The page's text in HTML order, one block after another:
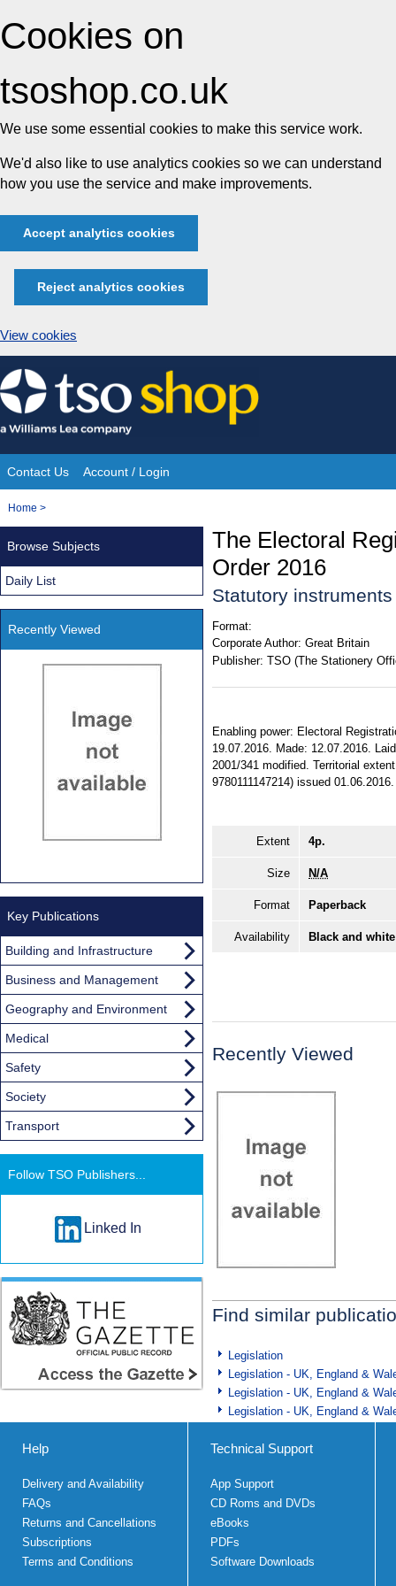
Cookies on
tsoshop.co.uk
We use some essential cookies to make this service work.
We'd also like to use analytics cookies so we can understand
how you use the service and make improvements.
Accept analytics cookies
Reject analytics cookies
View cookies
Skip
to
content
Site
Navigation
Contact Us Account / Login
You
Home >
The Electoral
Order 2016
Statutory
Format:
Corporate Author: Great Britain
Publisher: TSO (The Stationery
Enabling power: Electoral
19.07.2016. Made: 12.07.2016.
2001/341 modified. Territorial
9780111147214) issued 01.06.2016.
Extent 4p.
Size N/A
Format Paperback
Availability Black and
Recently Viewed
Find similar
Legislation
Legislation - UK, England &
Legislation - UK, England &
Legislation - UK, England &
Browse Subjects
Daily List
Recently Viewed
Key Publications
Building and Infrastructure
Business and Management
Geography and Environment
Medical
Safety
Society
Transport
Follow TSO Publishers...
Linked In
Help
Delivery and Availability
FAQs
Returns and Cancellations
Subscriptions
Terms and Conditions
Technical Support
App Support
CD Roms and DVDs
eBooks
PDFs
Software Downloads